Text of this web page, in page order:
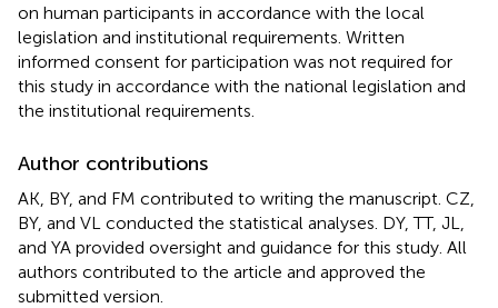
on human participants in accordance with the local
legislation and institutional requirements. Written
informed consent for participation was not required for
this study in accordance with the national legislation and
the institutional requirements.
Author contributions
AK, BY, and FM contributed to writing the manuscript. CZ,
BY, and VL conducted the statistical analyses. DY, TT, JL,
and YA provided oversight and guidance for this study. All
authors contributed to the article and approved the
submitted version.